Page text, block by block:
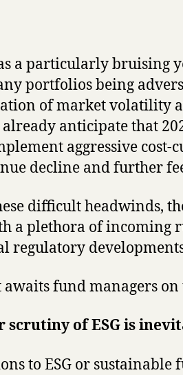
a particularly bruising
portfolios being
of market volatility
anticipate that
aggressive cost-
decline and further
difficult headwinds,
a plethora of incoming
regulatory
awaits fund managers
scrutiny of ESG is
to ESG or sustainable